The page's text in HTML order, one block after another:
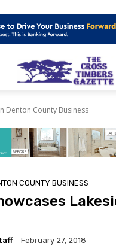
Denton County Business
COUNTY BUSINESS
February 27, 2018